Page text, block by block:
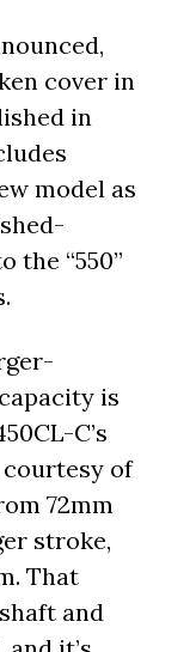
cover in
in
model as
the “550”
is
C’s
courtesy of
72mm
stroke,
That
and